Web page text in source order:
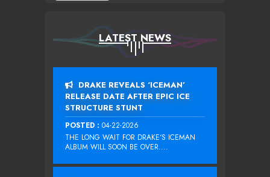
LATEST NEWS
DRAKE REVEALS ‘ICEMAN’
RELEASE DATE AFTER EPIC ICE
STRUCTURE STUNT
POSTED : 04-22-2026
THE LONG WAIT FOR DRAKE‘S ICEMAN
ALBUM WILL SOON BE OVER....